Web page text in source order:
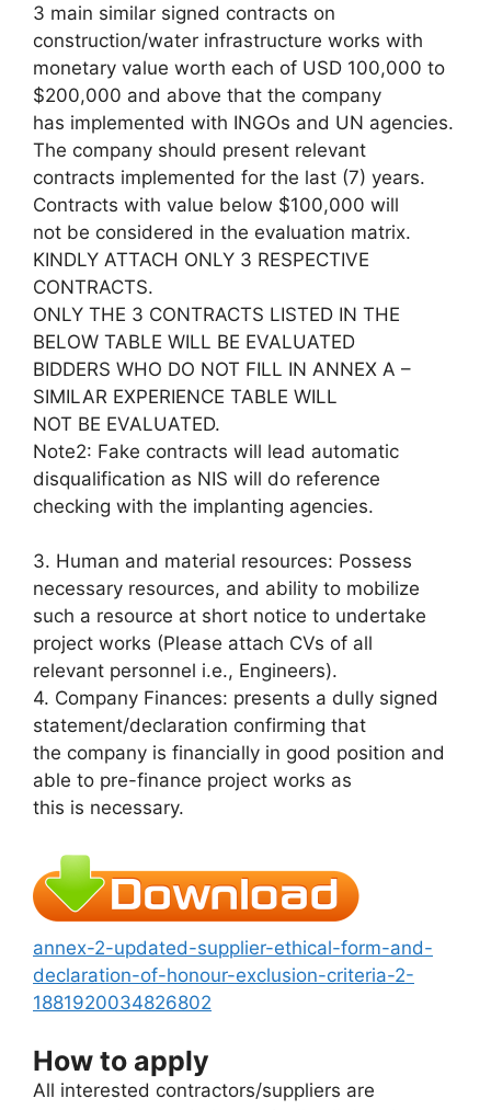
3 main similar signed contracts on
construction/water infrastructure works with
monetary value worth each of USD 100,000 to
$200,000 and above that the company
has implemented with INGOs and UN agencies.
The company should present relevant
contracts implemented for the last (7) years.
Contracts with value below $100,000 will
not be considered in the evaluation matrix.
KINDLY ATTACH ONLY 3 RESPECTIVE
CONTRACTS.
ONLY THE 3 CONTRACTS LISTED IN THE
BELOW TABLE WILL BE EVALUATED
BIDDERS WHO DO NOT FILL IN ANNEX A –
SIMILAR EXPERIENCE TABLE WILL
NOT BE EVALUATED.
Note2: Fake contracts will lead automatic
disqualification as NIS will do reference
checking with the implanting agencies.
3. Human and material resources: Possess
necessary resources, and ability to mobilize
such a resource at short notice to undertake
project works (Please attach CVs of all
relevant personnel i.e., Engineers).
4. Company Finances: presents a dully signed
statement/declaration confirming that
the company is financially in good position and
able to pre-finance project works as
this is necessary.
annex-2-updated-supplier-ethical-form-and-
declaration-of-honour-exclusion-criteria-2-
1881920034826802
How to apply
All interested contractors/suppliers are